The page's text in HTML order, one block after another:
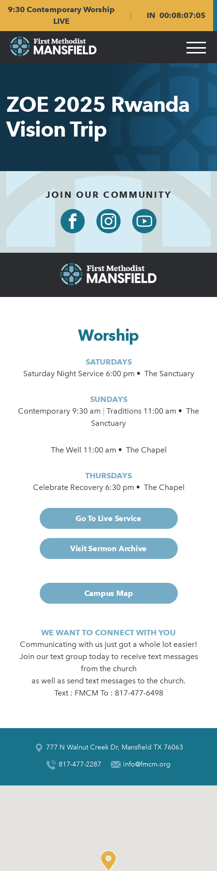
9:30 Contemporary Worship
LIVE
IN 00:08:07:05
ZOE 2025 Rwanda
Vision Trip
JOIN OUR COMMUNITY
Worship
SATURDAYS
Saturday Night Service 6:00 pm • The Sanctuary
SUNDAYS
Contemporary 9:30 am
Traditions 11:00 am • The
Sanctuary
The Well 11:00 am • The Chapel
THURSDAYS
Celebrate Recovery 6:30 pm • The Chapel
Go To Live Service
Visit Sermon Archive
Campus Map
WE WANT TO CONNECT WITH YOU
Communicating with us just got a whole lot easier!
Join our text group today to receive text messages
from the church
as well as send text messages to the church.
Text : FMCM To : 817-477-6498
777 N Walnut Creek Dr, Mansfield TX 76063
817-477-2287 info@fmcm.org